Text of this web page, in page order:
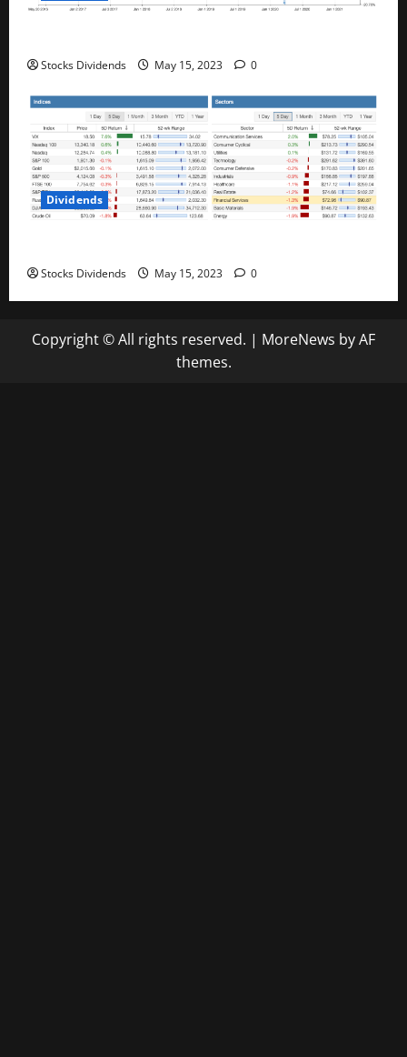
Stocks Dividends May 15, 2023 0
Dividends
Stocks Dividends May 15, 2023 0
Copyright © All rights reserved. | MoreNews by AF
themes.